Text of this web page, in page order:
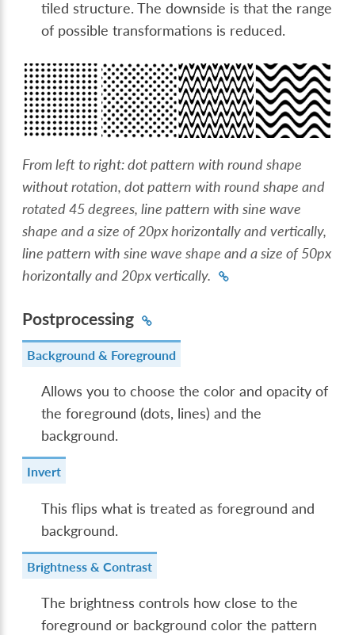
tiled structure. The downside is that the range
of possible transformations is reduced.
From left to right: dot pattern with round shape
without rotation, dot pattern with round shape and
rotated 45 degrees, line pattern with sine wave
shape and a size of 20px horizontally and vertically,
line pattern with sine wave shape and a size of 50px
horizontally and 20px vertically.
Postprocessing
Background & Foreground
Allows you to choose the color and opacity of
the foreground (dots, lines) and the
background.
Invert
This flips what is treated as foreground and
background.
Brightness & Contrast
The brightness controls how close to the
foreground or background color the pattern